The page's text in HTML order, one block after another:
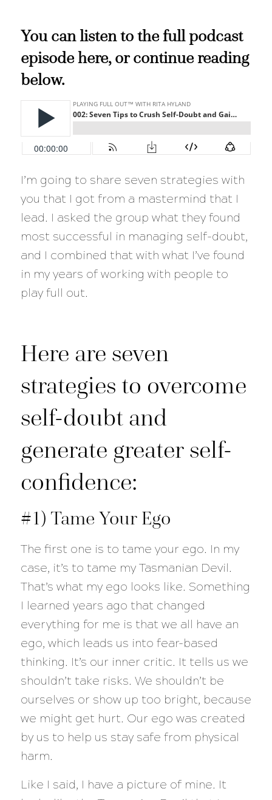
You can listen to the full podcast
episode here, or continue reading
below.
I’m going to share seven strategies with
you that I got from a mastermind that I
lead. I asked the group what they found
most successful in managing self-doubt,
and I combined that with what I’ve found
in my years of working with people to
play full out.
Here are seven
strategies to overcome
self-doubt and
generate greater self-
confidence:
#1) Tame Your Ego
The first one is to tame your ego. In my
case, it’s to tame my Tasmanian Devil.
That’s what my ego looks like. Something
I learned years ago that changed
everything for me is that we all have an
ego, which leads us into fear-based
thinking. It’s our inner critic. It tells us we
shouldn’t take risks. We shouldn’t be
ourselves or show up too bright, because
we might get hurt. Our ego was created
by us to help us stay safe from physical
harm.
Like I said, I have a picture of mine. It